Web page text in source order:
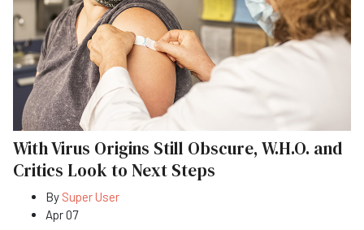
With Virus Origins Still Obscure, W.H.O. and
Critics Look to Next Steps
By Super User
Apr 07